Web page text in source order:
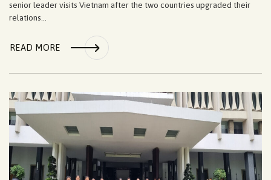
senior leader visits Vietnam after the two countries upgraded their
relations...
READ MORE